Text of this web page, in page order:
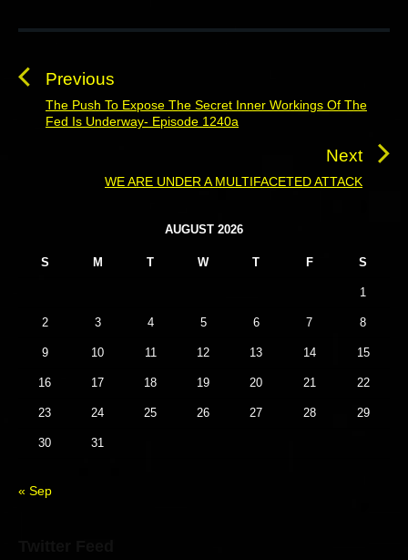
P
s
Previous
P
r
s
t
:
The Push To Expose The Secret Inner Workings Of The
Fed Is Underway- Episode 1240a
Next
N
o
s
WE ARE UNDER A MULTIFACETED ATTACK
AUGUST 2026
S M T W T F S
1
2 3 4 5 6 7 8
9 10 11 12 13 14 15
16 17 18 19 20 21 22
23 24 25 26 27 28 29
30 31
« Sep